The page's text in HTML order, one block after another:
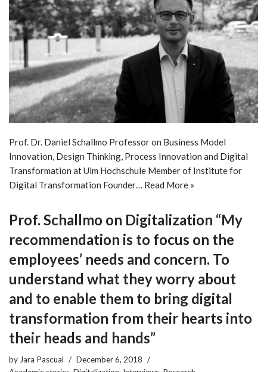
Prof. Dr. Daniel Schallmo Professor on Business Model
Innovation, Design Thinking, Process Innovation and Digital
Transformation at Ulm Hochschule Member of Institute for
Digital Transformation Founder… Read More »
Prof. Schallmo on Digitalization “My
recommendation is to focus on the
employees’ needs and concern. To
understand what they worry about
and to enable them to bring digital
transformation from their hearts into
their heads and hands”
by Jara Pascual
December 6, 2018